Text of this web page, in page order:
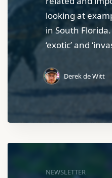
looking at
in South
‘exotic’ and
Derek de Witt
NEWSLETTER